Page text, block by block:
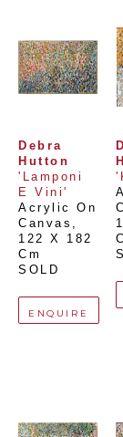
Debra
Hutton
'Lamponi
E Vini'
Acrylic On
Canvas
122 X 182
Cm
SOLD
ENQUIRE